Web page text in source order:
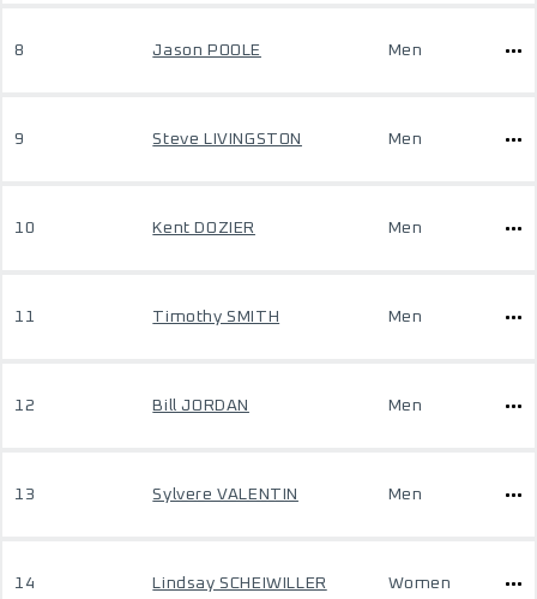
8 Jason POOLE Men
9 Steve LIVINGSTON Men
10 Kent DOZIER Men
11 Timothy SMITH Men
12 Bill JORDAN Men
13 Sylvere VALENTIN Men
14 Lindsay SCHEIWILLER Women